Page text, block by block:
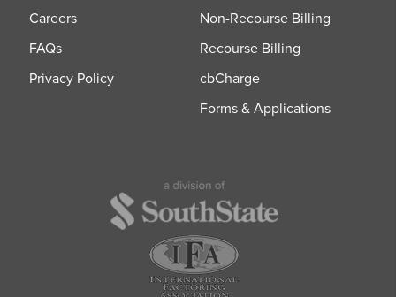
Careers
FAQs
Privacy Policy
Non-Recourse Billing
Recourse Billing
cbCharge
Forms & Applications